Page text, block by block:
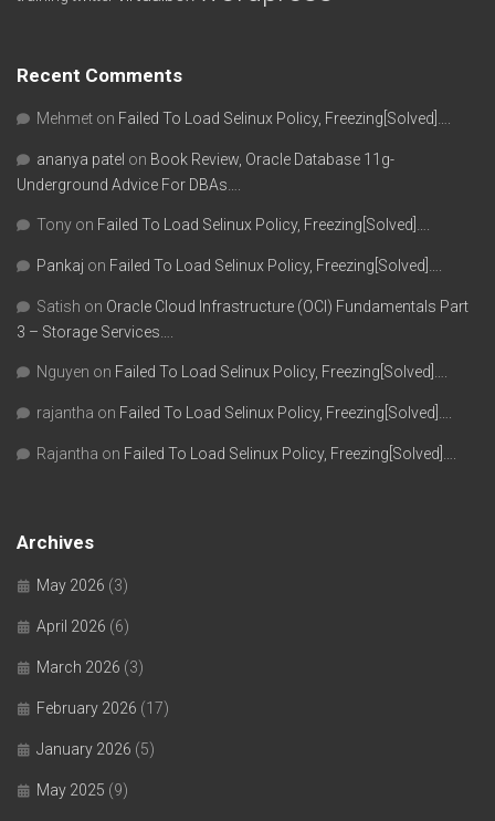
Recent Comments
Mehmet on Failed To Load Selinux Policy, Freezing[Solved]….
ananya patel on Book Review, Oracle Database 11g-
Underground Advice For DBAs….
Tony on Failed To Load Selinux Policy, Freezing[Solved]….
Pankaj on Failed To Load Selinux Policy, Freezing[Solved]….
Satish on Oracle Cloud Infrastructure (OCI) Fundamentals Part
3 – Storage Services….
Nguyen on Failed To Load Selinux Policy, Freezing[Solved]….
rajantha on Failed To Load Selinux Policy, Freezing[Solved]….
Rajantha on Failed To Load Selinux Policy, Freezing[Solved]….
Archives
May 2026 (3)
April 2026 (6)
March 2026 (3)
February 2026 (17)
January 2026 (5)
May 2025 (9)